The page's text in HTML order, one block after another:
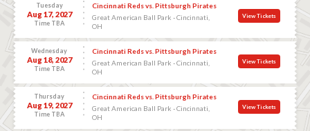
Tuesday
Aug 17, 2027
Time TBA
Cincinnati Reds vs. Pittsburgh Pirates
Great American Ball Park - Cincinnati,
OH
View Tickets
Wednesday
Aug 18, 2027
Time TBA
Cincinnati Reds vs. Pittsburgh Pirates
Great American Ball Park - Cincinnati,
OH
View Tickets
Thursday
Aug 19, 2027
Time TBA
Cincinnati Reds vs. Pittsburgh Pirates
Great American Ball Park - Cincinnati,
OH
View Tickets